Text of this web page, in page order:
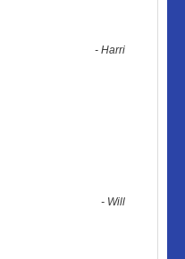
-Harri
- Will